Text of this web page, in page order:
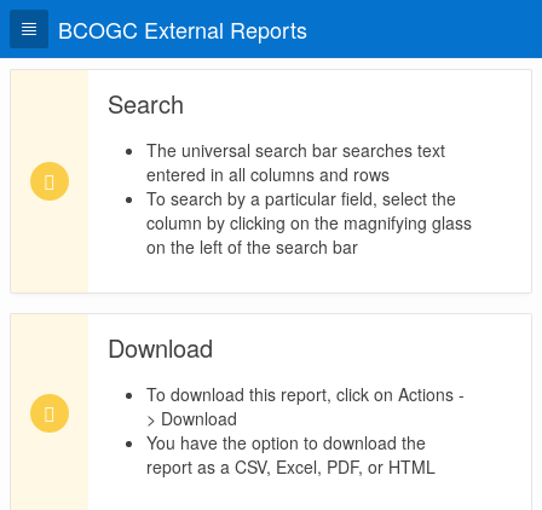
BCOGC External Reports
Search
The universal search bar searches text
entered in all columns and rows
To search by a particular field, select the
column by clicking on the magnifying glass
on the left of the search bar
Download
To download this report, click on Actions -
> Download
You have the option to download the
report as a CSV, Excel, PDF, or HTML